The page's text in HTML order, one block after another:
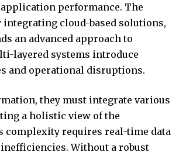
performance. The
cloud-based solutions,
an advanced approach to
layered systems introduce
and operational disruptions.
they must integrate various
a holistic view of the
complexity requires real-time data
Without a robust